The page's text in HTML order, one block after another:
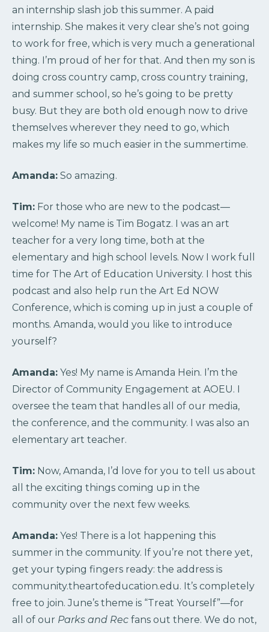
an internship slash job this summer. A paid
internship. She makes it very clear she’s not going
to work for free, which is very much a generational
thing. I’m proud of her for that. And then my son is
doing cross country camp, cross country training,
and summer school, so he’s going to be pretty
busy. But they are both old enough now to drive
themselves wherever they need to go, which
makes my life so much easier in the summertime.
Amanda: So amazing.
Tim: For those who are new to the podcast—
welcome! My name is Tim Bogatz. I was an art
teacher for a very long time, both at the
elementary and high school levels. Now I work full
time for The Art of Education University. I host this
podcast and also help run the Art Ed NOW
Conference, which is coming up in just a couple of
months. Amanda, would you like to introduce
yourself?
Amanda: Yes! My name is Amanda Hein. I’m the
Director of Community Engagement at AOEU. I
oversee the team that handles all of our media,
the conference, and the community. I was also an
elementary art teacher.
Tim: Now, Amanda, I’d love for you to tell us about
all the exciting things coming up in the
community over the next few weeks.
Amanda: Yes! There is a lot happening this
summer in the community. If you’re not there yet,
get your typing fingers ready: the address is
community.theartofeducation.edu. It’s completely
free to join. June’s theme is “Treat Yourself”—for
all of our Parks and Rec fans out there. We do not,